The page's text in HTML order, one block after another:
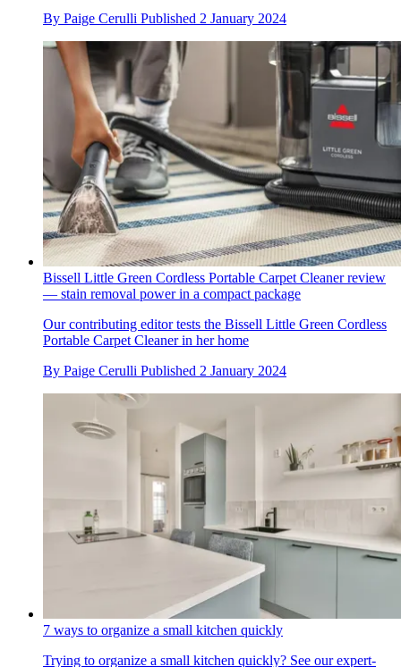
By Paige Cerulli Published 2 January 2024
Bissell Little Green Cordless Portable Carpet Cleaner review
— stain removal power in a compact package
Our contributing editor tests the Bissell Little Green Cordless
Portable Carpet Cleaner in her home
By Paige Cerulli Published 2 January 2024
7 ways to organize a small kitchen quickly
Trying to organize a small kitchen quickly? See our expert-